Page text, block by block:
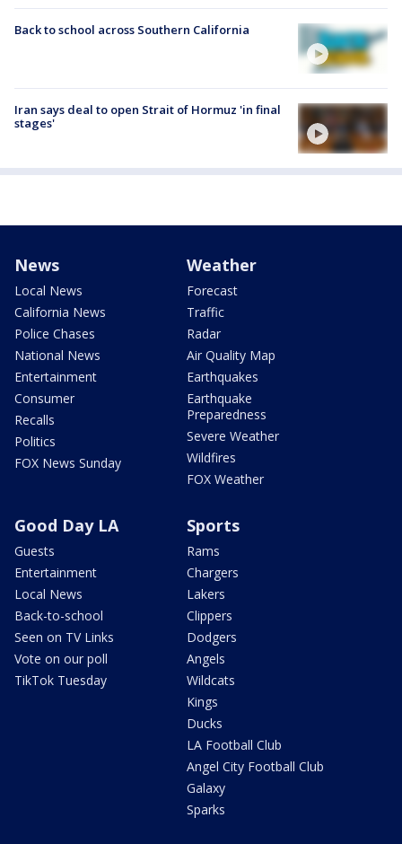
Back to school across Southern California
Iran says deal to open Strait of Hormuz 'in final
stages'
News
Local News
California News
Police Chases
National News
Entertainment
Consumer
Recalls
Politics
FOX News Sunday
Weather
Forecast
Traffic
Radar
Air Quality Map
Earthquakes
Earthquake
Preparedness
Severe Weather
Wildfires
FOX Weather
Good Day LA
Guests
Entertainment
Local News
Back-to-school
Seen on TV Links
Vote on our poll
TikTok Tuesday
Sports
Rams
Chargers
Lakers
Clippers
Dodgers
Angels
Wildcats
Kings
Ducks
LA Football Club
Angel City Football Club
Galaxy
Sparks